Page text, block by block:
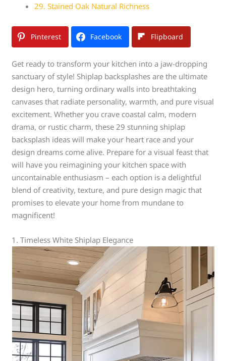
29. Stained Oak Natural Richness
Pinterest Facebook Flipboard
Get ready to transform your kitchen into a jaw-dropping
sanctuary of style! Shiplap backsplashes are the ultimate
design hero, turning ordinary walls into breathtaking
canvases that radiate personality, warmth, and pure visual
excitement. Whether you crave coastal calm, modern
drama, or rustic charm, these 29 stunning shiplap
backsplash ideas will make your heart race and your
design dreams come alive. Prepare for a visual feast that
will have you reimagining your kitchen space with
uncontainable enthusiasm – each option is a delightful
blend of creativity, texture, and pure design magic that
promises to elevate your home from mundane to
magnificent!
1. Timeless White Shiplap Elegance